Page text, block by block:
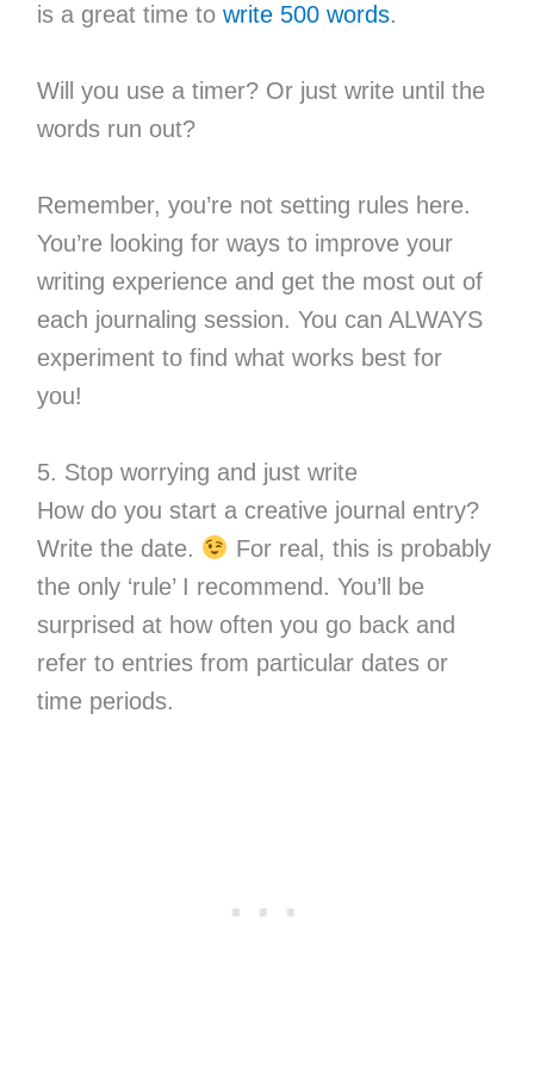
is a great time to write 500 words.
Will you use a timer? Or just write until the
words run out?
Remember, you’re not setting rules here.
You’re looking for ways to improve your
writing experience and get the most out of
each journaling session. You can ALWAYS
experiment to find what works best for
you!
5. Stop worrying and just write
How do you start a creative journal entry?
Write the date.
For real, this is probably
the only ‘rule’ I recommend. You’ll be
surprised at how often you go back and
refer to entries from particular dates or
time periods.